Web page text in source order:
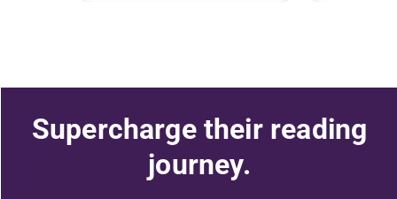
Supercharge their reading
journey.